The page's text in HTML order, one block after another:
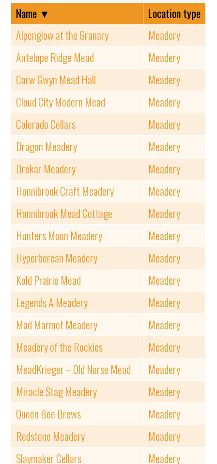
Name ▼
Location type
Alpenglow at the Granary
Meadery
Antelope Ridge Mead
Meadery
Carw Gwyn Mead Hall
Meadery
Cloud City Modern Mead
Meadery
Colorado Cellars
Meadery
Dragon Meadery
Meadery
Drekar Meadery
Meadery
Honnibrook Craft Meadery
Meadery
Honnibrook Mead Cottage
Meadery
Hunters Moon Meadery
Meadery
Hyperborean Meadery
Meadery
Kold Prairie Mead
Meadery
Legends A Meadery
Meadery
Mad Marmot Meadery
Meadery
Meadery of the Rockies
Meadery
MeadKrieger – Old Norse Mead
Meadery
Miracle Stag Meadery
Meadery
Queen Bee Brews
Meadery
Redstone Meadery
Meadery
Slaymaker Cellars
Meadery